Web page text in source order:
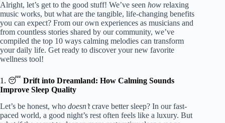
Alright, let’s get to the good stuff! We’ve seen how relaxing
music works, but what are the tangible, life-changing benefits
you can expect? From our own experiences as musicians and
from countless stories shared by our community, we’ve
compiled the top 10 ways calming melodies can transform
your daily life. Get ready to discover your new favorite
wellness tool!
1. 😴 Drift into Dreamland: How Calming Sounds
Improve Sleep Quality
Let’s be honest, who doesn’tcrave better sleep? In our fast-
paced world, a good night’s rest often feels like a luxury. But